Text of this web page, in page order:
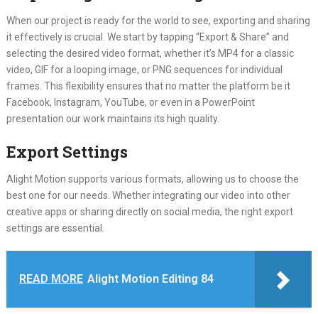
When our project is ready for the world to see, exporting and sharing
it effectively is crucial. We start by tapping “Export & Share” and
selecting the desired video format, whether it’s MP4 for a classic
video, GIF for a looping image, or PNG sequences for individual
frames. This flexibility ensures that no matter the platform be it
Facebook, Instagram, YouTube, or even in a PowerPoint
presentation our work maintains its high quality.
Export Settings
Alight Motion supports various formats, allowing us to choose the
best one for our needs. Whether integrating our video into other
creative apps or sharing directly on social media, the right export
settings are essential.
READ MORE Alight Motion Editing 84